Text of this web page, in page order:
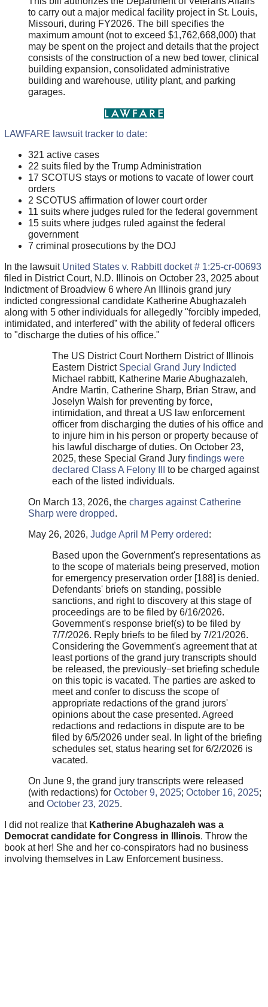
to carry out a major medical facility project in St. Louis,
Missouri, during FY2026. The bill specifies the
maximum amount (not to exceed $1,762,668,000) that
may be spent on the project and details that the project
consists of the construction of a new bed tower, clinical
building expansion, consolidated administrative
building and warehouse, utility plant, and parking
garages.
LAWFARE lawsuit tracker to date:
321 active cases
22 suits filed by the Trump Administration
17 SCOTUS stays or motions to vacate of lower court
orders
2 SCOTUS affirmation of lower court order
11 suits where judges ruled for the federal government
15 suits where judges ruled against the federal
government
7 criminal prosecutions by the DOJ
In the lawsuit United States v. Rabbitt docket # 1:25-cr-00693
filed in District Court, N.D. Illinois on October 23, 2025 about
Indictment of Broadview 6 where An Illinois grand jury
indicted congressional candidate Katherine Abughazaleh
along with 5 other individuals for allegedly "forcibly impeded,
intimidated, and interfered” with the ability of federal officers
to "discharge the duties of his office."
The US District Court Northern District of Illinois
Eastern District Special Grand Jury Indicted
Michael rabbitt, Katherine Marie Abughazaleh,
Andre Martin, Catherine Sharp, Brian Straw, and
Joselyn Walsh for preventing by force,
intimidation, and threat a US law enforcement
officer from discharging the duties of his office and
to injure him in his person or property because of
his lawful discharge of duties. On October 23,
2025, these Special Grand Jury findings were
declared Class A Felony III
to be charged against
each of the listed individuals.
On March 13, 2026, the charges against Catherine
Sharp were dropped.
May 26, 2026, Judge April M Perry ordered:
Based upon the Government's representations as
to the scope of materials being preserved, motion
for emergency preservation order [188] is denied.
Defendants' briefs on standing, possible
sanctions, and right to discovery at this stage of
proceedings are to be filed by 6/16/2026.
Government's response brief(s) to be filed by
7/7/2026. Reply briefs to be filed by 7/21/2026.
Considering the Government's agreement that at
least portions of the grand jury transcripts should
be released, the previously−set briefing schedule
on this topic is vacated. The parties are asked to
meet and confer to discuss the scope of
appropriate redactions of the grand jurors'
opinions about the case presented. Agreed
redactions and redactions in dispute are to be
filed by 6/5/2026 under seal. In light of the briefing
schedules set, status hearing set for 6/2/2026 is
vacated.
On June 9, the grand jury transcripts were released
(with redactions) for October 9, 2025; October 16, 2025;
and October 23, 2025.
I did not realize that Katherine Abughazaleh was a
Democrat candidate for Congress in Illinois. Throw the
book at her! She and her co-conspirators had no business
involving themselves in Law Enforcement business.